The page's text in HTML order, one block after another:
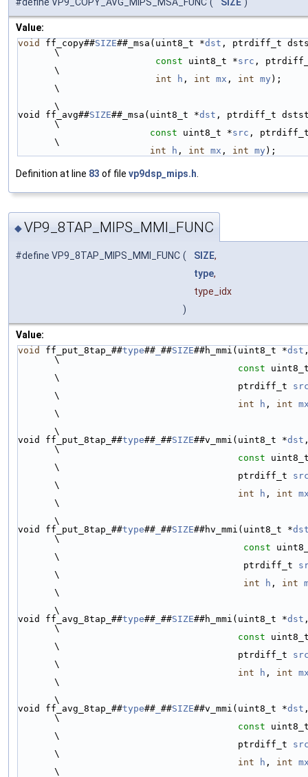
#define VP9_COPY_AVG_MIPS_MSA_FUNC ( SIZE )
Value:
void ff_copy##SIZE##_msa(uint8_t *dst , ptrdiff_t
\
const uint8_t *src ,
\
int
h , int mx , int my );
\
\
void ff_avg##SIZE##_msa(uint8_t *dst , ptrdiff_t
\
const uint8_t *src ,
\
int
h , int mx , int my );
Definition at line 83 of file vp9dsp_mips.h.
◆VP9_8TAP_MIPS_MMI_FUNC
#define VP9_8TAP_MIPS_MMI_FUNC ( SIZE,
type,
type_idx
)
Value:
void ff_put_8tap_##type## ##SIZE##h_mmi(uint8_t *dst
\
const
\
                                        ptrdiff_t
\
int
h , int
\
\
void ff_put_8tap_##type## ##SIZE##v_mmi(uint8_t *dst
\
const
\
                                        ptrdiff_t
\
int
h , int
\
\
void ff_put_8tap_##type## ##SIZE##hv_mmi(uint8_t *
\
const
\
                                         ptrdiff_t
\
int
h , int
\
\
void ff_avg_8tap_##type## ##SIZE##h_mmi(uint8_t *dst
\
const
\
                                        ptrdiff_t
\
int
h , int
\
\
void ff_avg_8tap_##type## ##SIZE##v_mmi(uint8_t *dst
\
const
\
                                        ptrdiff_t
\
int
h , int
\